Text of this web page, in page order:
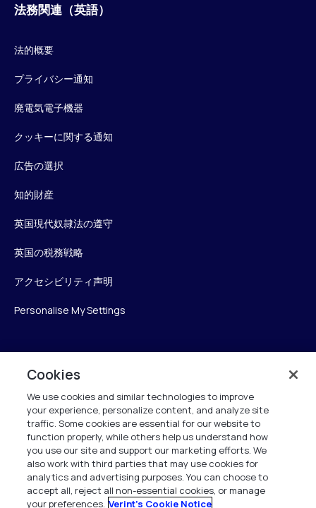
法務関連（英語）
法的概要
プライバシー通知
廃電気電子機器
クッキーに関する通知
広告の選択
知的財産
英国現代奴隷法の遵守
英国の税務戦略
アクセシビリティ声明
Personalise My Settings
Verint
ベリントシステムズジャパン株式会社
〒104-0061
中央区銀座6-10-1
13F WeWorkギンザシックス内
+81 (3) 6261-0970
Cookies
We use cookies and similar technologies to improve
your experience, personalize content, and analyze site
traffic. Some cookies are essential for our website to
function properly, while others help us understand how
you use our site and support our marketing efforts. We
also work with third parties that may use cookies for
analytics and advertising purposes. You can choose to
accept all, reject all non-essential cookies, or manage
your preferences. Verint's Cookie Notice